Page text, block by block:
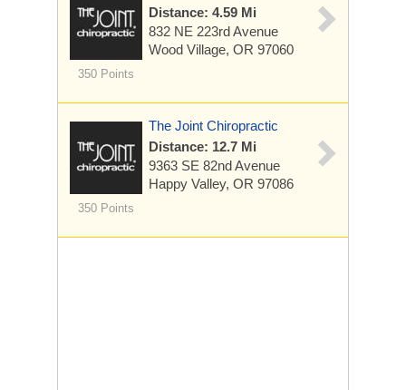
350 Points
Distance: 4.59 Mi
832 NE 223rd Avenue
Wood Village, OR 97060
350 Points
The Joint Chiropractic
Distance: 12.7 Mi
9363 SE 82nd Avenue
Happy Valley, OR 97086